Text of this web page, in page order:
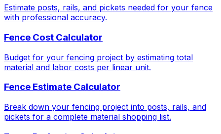
Estimate posts, rails, and pickets needed for your fence
with professional accuracy.
Fence Cost Calculator
Budget for your fencing project by estimating total
material and labor costs per linear unit.
Fence Estimate Calculator
Break down your fencing project into posts, rails, and
pickets for a complete material shopping list.